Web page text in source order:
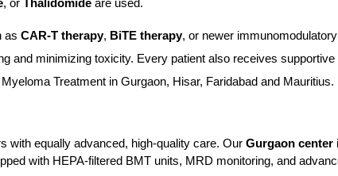
, or Thalidomide are used.
as CAR-T therapy, BiTE therapy, or newer
and minimizing toxicity. Every patient also receives
Treatment in Gurgaon, Hisar, Faridabad and Mauritius.
with equally advanced, high-quality care. Our Gurgaon center
with HEPA-filtered BMT units, MRD monitoring, and